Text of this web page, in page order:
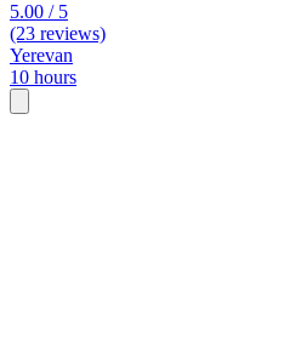
5.00 / 5
(23 reviews)
Yerevan
10 hours